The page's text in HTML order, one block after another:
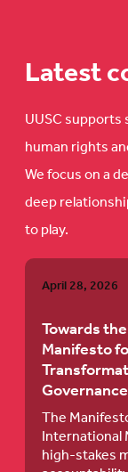
Latest
UUSC
human rights
We focus on a
deep
to play.
Towards
the
IMRF:
Feminist
Manifesto
Structural
April 28, 2026
Towards
Manifesto
Governance
The
International
high-stakes